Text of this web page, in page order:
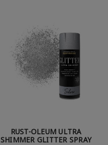
RUST-OLEUM ULTRA
SHIMMER GLITTER SPRAY